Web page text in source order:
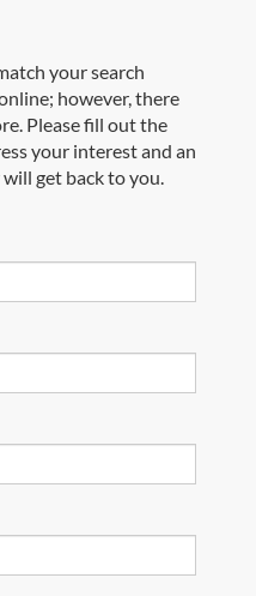
your search
however, there
Please fill out the
your interest and an
get back to you.